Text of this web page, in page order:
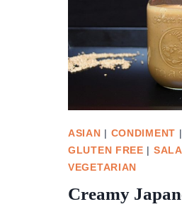
ASIAN | CONDIMENT |
GLUTEN FREE |
VEGETARIAN
Creamy